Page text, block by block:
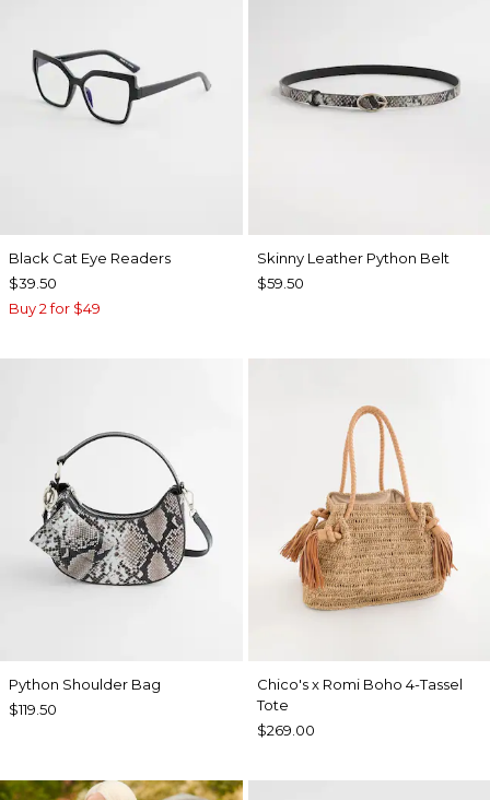
Black Cat Eye Readers
$39.50
Buy 2 for $49
Skinny Leather Python Belt
$59.50
Python Shoulder Bag
$119.50
Chico's x Romi Boho 4-Tassel
Tote
$269.00